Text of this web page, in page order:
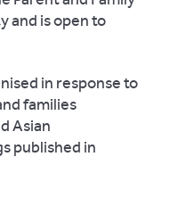
and is open to
in response to
families
Asian
published in